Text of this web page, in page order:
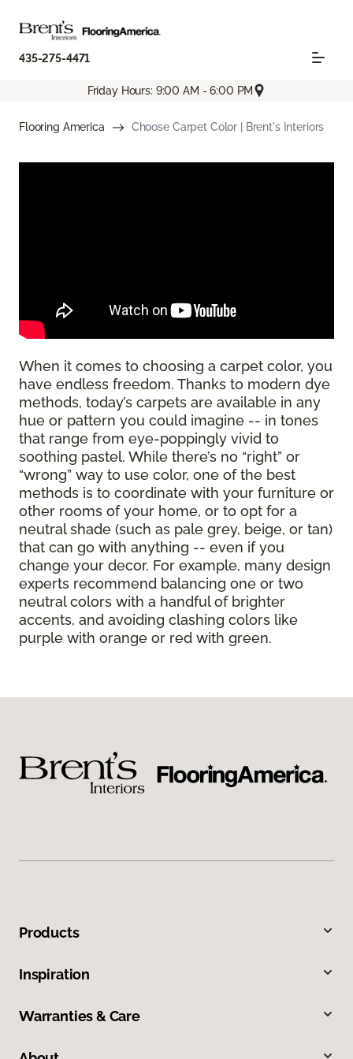
435-275-4471
Friday Hours: 9:00 AM - 6:00 PM
Flooring America Choose Carpet Color | Brent's Interiors
When it comes to choosing a carpet color, you
have endless freedom. Thanks to modern dye
methods, today’s carpets are available in any
hue or pattern you could imagine -- in tones
that range from eye-poppingly vivid to
soothing pastel. While there’s no “right” or
“wrong” way to use color, one of the best
methods is to coordinate with your furniture or
other rooms of your home, or to opt for a
neutral shade (such as pale grey, beige, or tan)
that can go with anything -- even if you
change your decor. For example, many design
experts recommend balancing one or two
neutral colors with a handful of brighter
accents, and avoiding clashing colors like
purple with orange or red with green.
Products
Inspiration
Warranties & Care